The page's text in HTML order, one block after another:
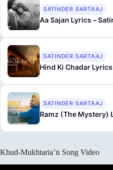
SATINDER SARTAAJ
Aa Sajan Lyrics –
SATINDER SARTAAJ
Hind Ki Chadar
SATINDER SARTAAJ
Ramz (The Mystery)
Khud-Mukhtaria’n Song Video